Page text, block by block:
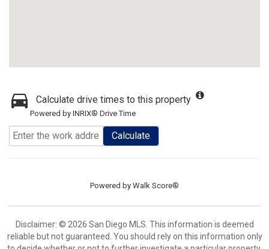
Calculate drive times to this property
Powered by INRIX® Drive Time
Calculate
Powered by Walk Score®
Disclaimer: © 2026 San Diego MLS. This information is deemed
reliable but not guaranteed. You should rely on this information only